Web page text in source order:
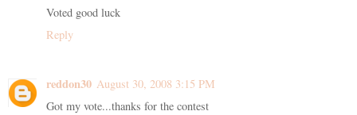
Voted good luck
Reply
reddon30 August 30, 2008 3:15 PM
Got my vote...thanks for the contest